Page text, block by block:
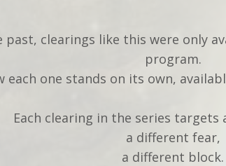
past, clearings like this were only
program.
each one stands on its own,
Each clearing in the series targets
a different fear,
a different block.